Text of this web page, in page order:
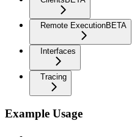
Remote ExecutionBETA
Interfaces
Tracing
Example Usage